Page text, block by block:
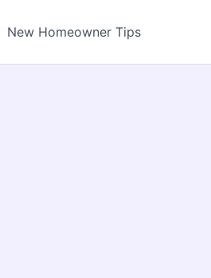
New Homeowner Tips